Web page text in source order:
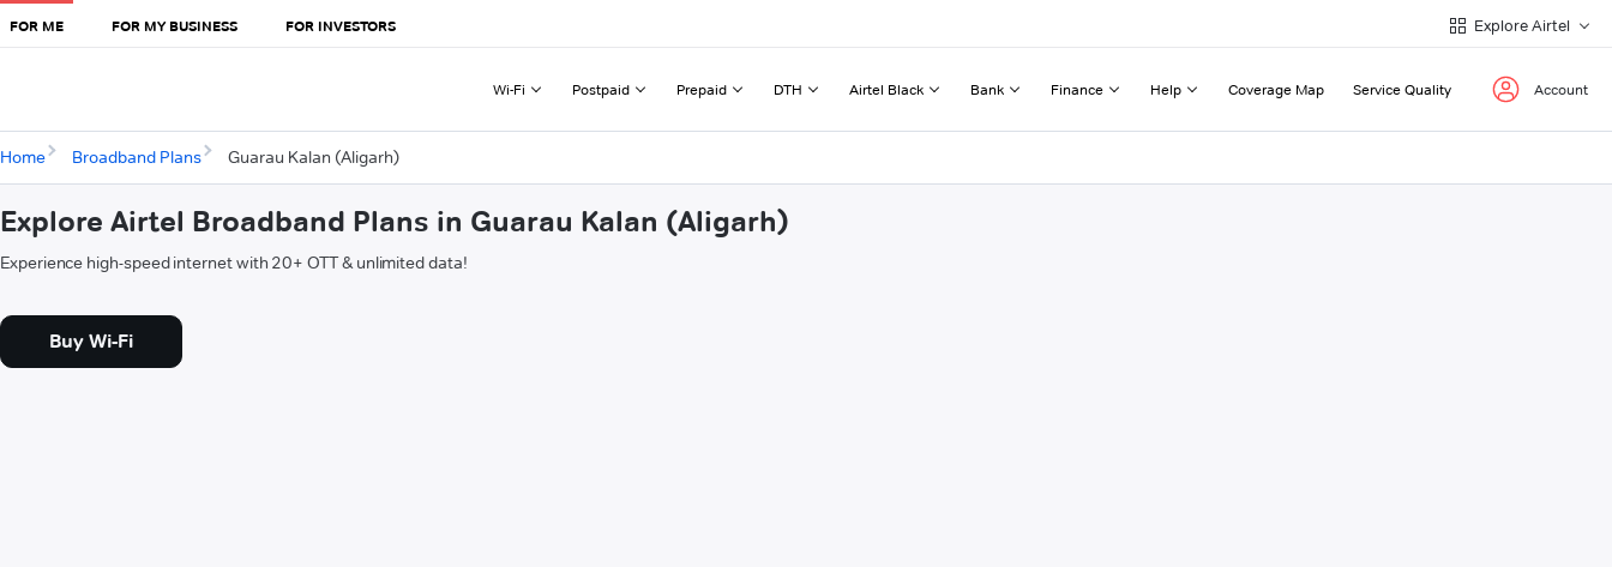
FOR ME FOR MY BUSINESS FOR INVESTORS Explore Airtel
Wi-Fi Postpaid Prepaid DTH Airtel Black Bank Finance Help Coverage Map Service Quality Account
Home Broadband Plans Guarau Kalan (Aligarh)
Explore Airtel Broadband Plans in Guarau Kalan (Aligarh)
Experience high-speed internet with 20+ OTT & unlimited data!
Buy Wi-Fi